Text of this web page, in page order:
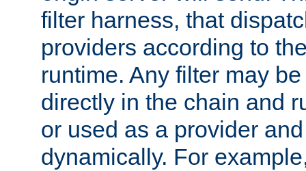
filter harness, that
providers according to
runtime. Any filter may
directly in the chain and
or used as a provider
dynamically. For